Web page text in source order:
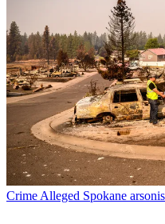
CrimeAlleged Spokane